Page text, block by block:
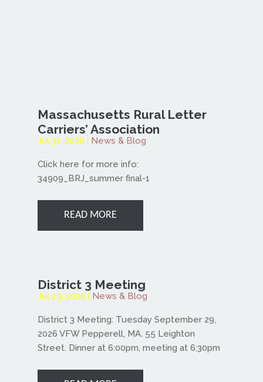
Massachusetts Rural Letter
Carriers’ Association
Jul 31, 2026 | News & Blog
Click here for more info:
34909_BRJ_summer final-1
READ MORE
District 3 Meeting
Jul 29, 2026 | News & Blog
District 3 Meeting: Tuesday September 29,
2026 VFW Pepperell, MA. 55 Leighton
Street. Dinner at 6:00pm, meeting at 6:30pm